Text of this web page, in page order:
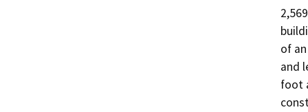
of
and
foot